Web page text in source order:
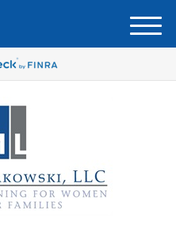
M
e
u